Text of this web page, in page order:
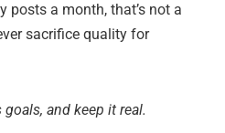
a month, that’s not a
sacrifice quality for
and keep it real.